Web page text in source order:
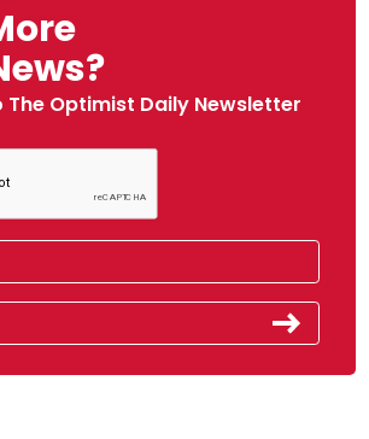
The Optimist Daily Newsletter